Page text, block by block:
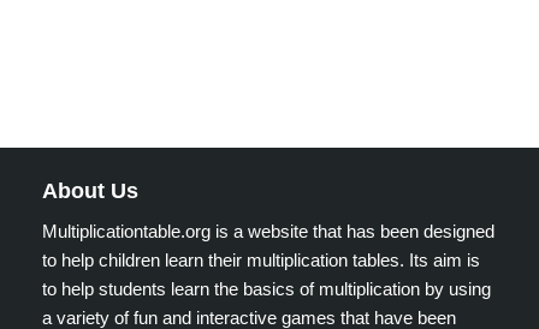
About Us
Multiplicationtable.org is a website that has been designed
to help children learn their multiplication tables. Its aim is
to help students learn the basics of multiplication by using
a variety of fun and interactive games that have been